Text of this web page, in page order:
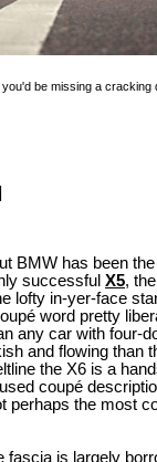
be missing a cracking
BMW has been
successful X5,
lofty in-yer-face
word pretty
any car with four-
and flowing than
the X6 is a
coupé
perhaps the most
fascia is largely